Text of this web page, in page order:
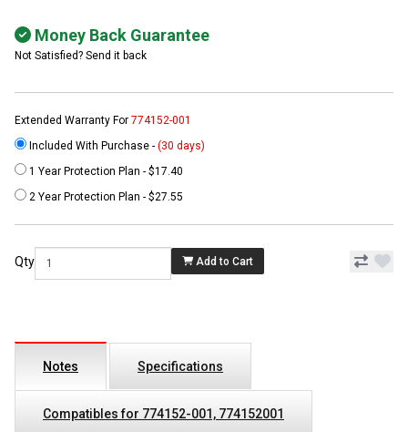
Money Back Guarantee
Not Satisfied? Send it back
Extended Warranty For 774152-001
Included With Purchase - (30 days)
1 Year Protection Plan - $17.40
2 Year Protection Plan - $27.55
Qty Add to Cart
Notes Specifications
Compatibles for 774152-001, 774152001